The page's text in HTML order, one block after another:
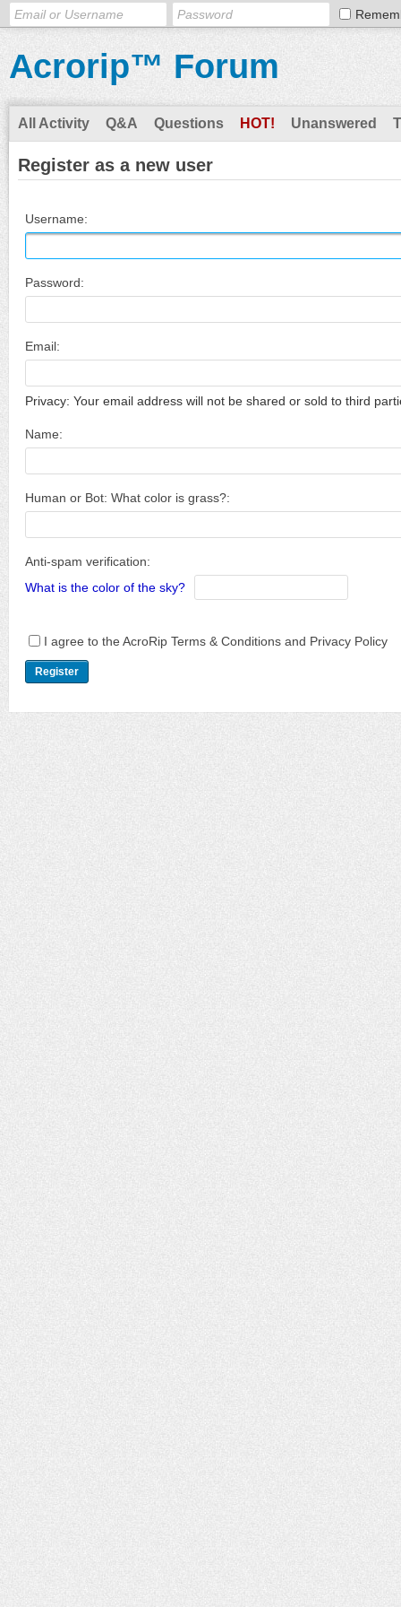
Acrorip™ Forum
All Activity Q&A Questions HOT! Unanswered
Register as a new user
Username:
Password:
Email:
Privacy: Your email address will not be shared or sold to third
Name:
Human or Bot: What color is grass?:
Anti-spam verification:
What is the color of the sky?
I agree to the AcroRip Terms & Conditions and Privacy Policy